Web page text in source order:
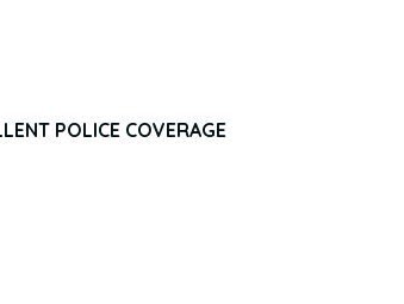
POLICE COVERAGE